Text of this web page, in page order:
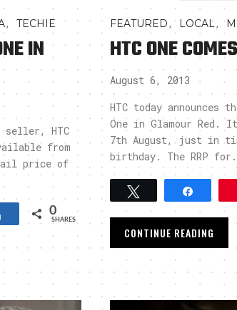
,TECHIE
IN
seller, HTC
from
price of
Share 0
SHARES
FEATURED, LOCAL,
HTC ONE
August 6, 2013
HTC today
One in Glamour
7th August, just in
birthday. The RRP
CONTINUE READING